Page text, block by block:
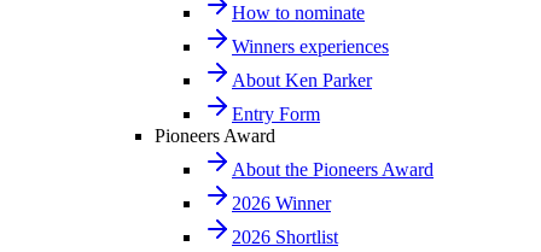
How to nominate
Winners experiences
About Ken Parker
Entry Form
Pioneers Award
About the Pioneers Award
2026 Winner
2026 Shortlist